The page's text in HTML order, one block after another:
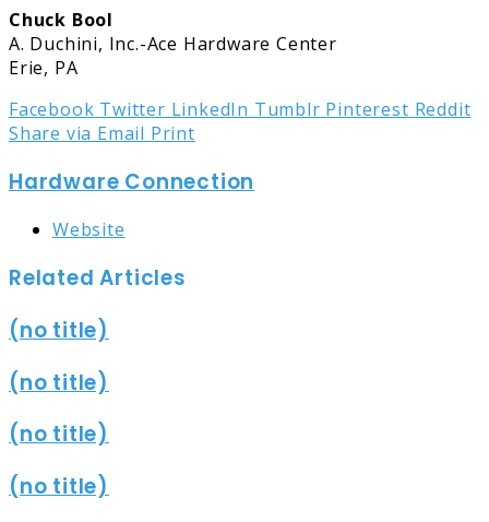
Chuck Bool
A. Duchini, Inc.-Ace Hardware Center
Erie, PA
Facebook Twitter LinkedIn Tumblr Pinterest Reddit
Share via Email Print
Hardware Connection
Website
Related Articles
(no title)
(no title)
(no title)
(no title)